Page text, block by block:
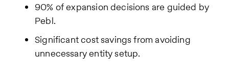
90% of expansion decisions are guided by
Pebl.
Significant cost savings from avoiding
unnecessary entity setup.